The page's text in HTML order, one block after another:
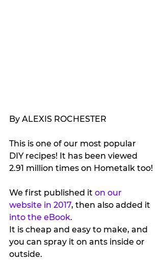
By ALEXIS ROCHESTER
This is one of our most popular
DIY recipes! It has been viewed
2.91 million times on Hometalk too!
We first published it on our
website in 2017, then also added it
into the eBook.
It is cheap and easy to make, and
you can spray it on ants inside or
outside.